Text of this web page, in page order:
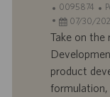
c
a
l
a
ç
I
D
d
r
a
0095874
C
a
t
o
r
D
a
d
e
07/30/
Take on the
product
formulation,